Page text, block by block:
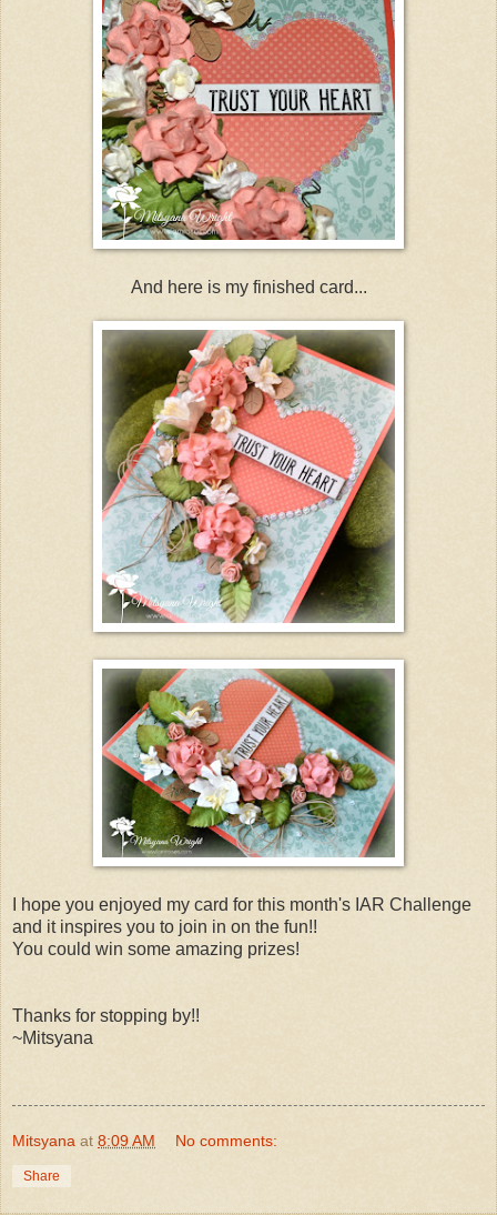
And here is my finished card...
I hope you enjoyed my card for this month's IAR Challenge
and it inspires you to join in on the fun!!
You could win some amazing prizes!
Thanks for stopping by!!
~Mitsyana
Mitsyana at 8:09 AM No comments:
Share